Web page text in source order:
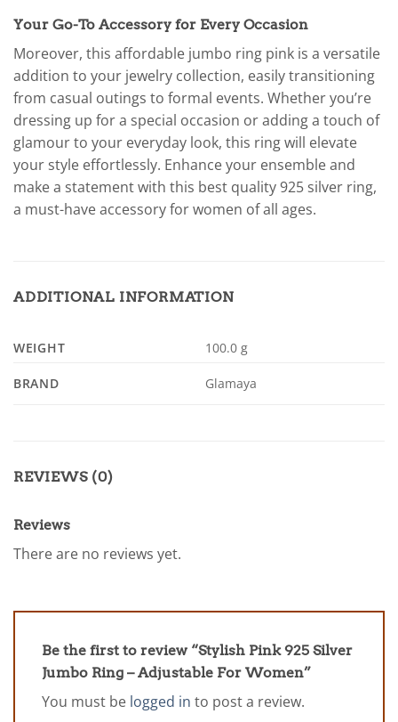
Your Go-To Accessory for Every Occasion
Moreover, this affordable jumbo ring pink is a versatile
addition to your jewelry collection, easily transitioning
from casual outings to formal events. Whether you’re
dressing up for a special occasion or adding a touch of
glamour to your everyday look, this ring will elevate
your style effortlessly. Enhance your ensemble and
make a statement with this best quality 925 silver ring,
a must-have accessory for women of all ages.
ADDITIONAL INFORMATION
WEIGHT 100.0 g
BRAND Glamaya
REVIEWS (0)
Reviews
There are no reviews yet.
Be the first to review “Stylish Pink 925 Silver
Jumbo Ring – Adjustable For Women”
You must be logged in to post a review.